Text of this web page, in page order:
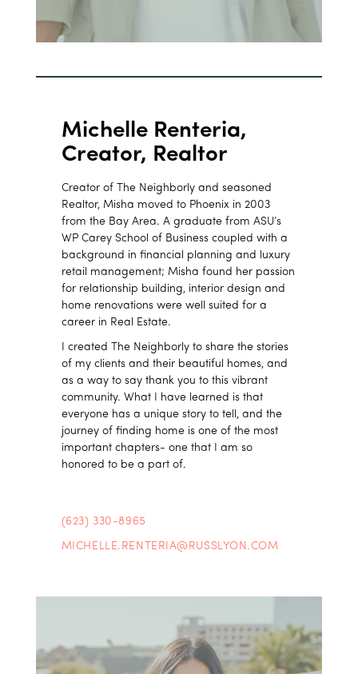
Michelle Renteria,
Creator, Realtor
Creator of The Neighborly and seasoned
Realtor, Misha moved to Phoenix in 2003
from the Bay Area. A graduate from ASU’s
WP Carey School of Business coupled with a
background in financial planning and luxury
retail management; Misha found her passion
for relationship building, interior design and
home renovations were well suited for a
career in Real Estate.
I created The Neighborly to share the stories
of my clients and their beautiful homes, and
as a way to say thank you to this vibrant
community. What I have learned is that
everyone has a unique story to tell, and the
journey of finding home is one of the most
important chapters- one that I am so
honored to be a part of.
(623) 330-8965
MICHELLE.RENTERIA@RUSSLYON.COM